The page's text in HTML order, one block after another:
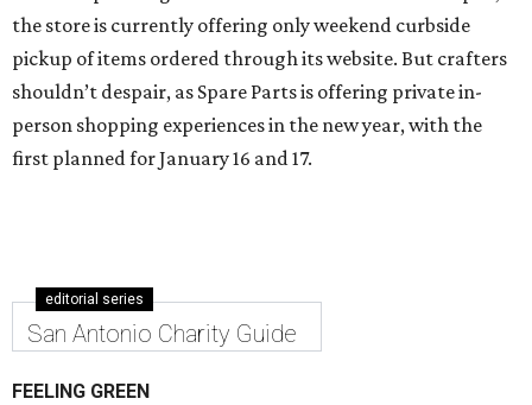
the store is currently offering only weekend curbside
pickup of items ordered through its website. But crafters
shouldn’t despair, as Spare Parts is offering private in-
person shopping experiences in the new year, with the
first planned for January 16 and 17.
editorial series
San Antonio Charity Guide
FEELING GREEN